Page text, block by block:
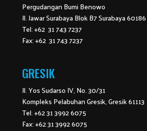
Pergudangan Bumi Benowo
Jl. Jawar Surabaya Blok B7 Surabaya 60186
Tel: +62 31 743 7237
Fax: +62 31 743 7237
GRESIK
Jl. Yos Sudarso IV, No. 30/31
Kompleks Pelabuhan Gresik, Gresik 61113
Tel: +62 31 3992 6075
Fax: +62 31 3992 6075